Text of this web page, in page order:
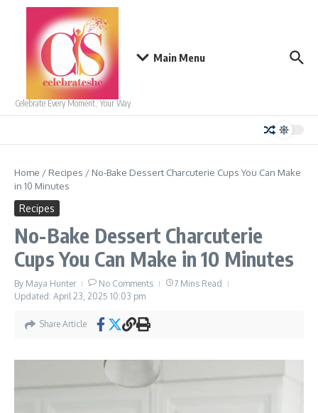
Skip to content
Celebrate Every Moment, Your Way
Main Menu
Home / Recipes / No-Bake Dessert Charcuterie Cups You Can Make
in 10 Minutes
Recipes
No-Bake Dessert Charcuterie
Cups You Can Make in 10 Minutes
By Maya Hunter No Comments
7 Mins Read
Updated: April 23, 2025 10:03 pm
Share Article